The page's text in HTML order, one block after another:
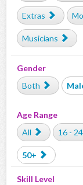
Extras
Musicians
Gender
Both
Age Range
All
16 - 24
50+
Skill Level